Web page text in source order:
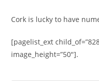
Cork is lucky to have
[pagelist_ext
image_height=”50″].